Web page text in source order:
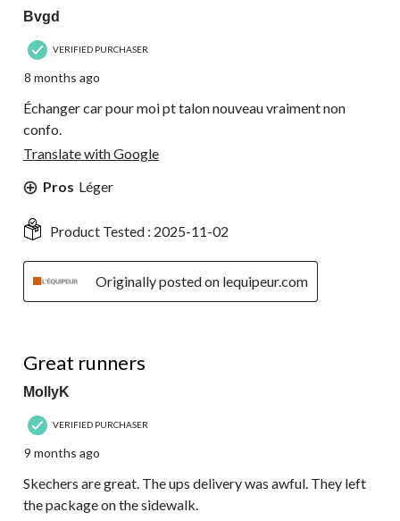
Bvgd
VERIFIED PURCHASER
8 months ago
Échanger car pour moi pt talon nouveau vraiment non
confo.
Translate with Google
Pros Léger
Product Tested : 2025-11-02
Originally posted on lequipeur.com
Great runners
MollyK
VERIFIED PURCHASER
9 months ago
Skechers are great. The ups delivery was awful. They left
the package on the sidewalk.